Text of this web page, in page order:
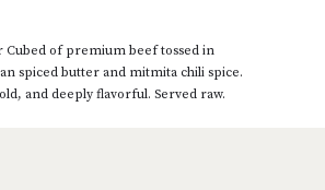
Cubed of premium beef tossed in
spiced butter and mitmita chili spice.
and deeply flavorful. Served raw.